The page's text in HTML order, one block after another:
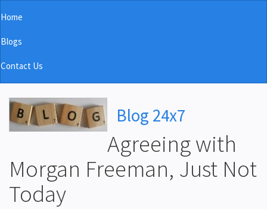
to
content
Main
navigation
Home
Blogs
Contact Us
Blog 24x7
Agreeing with
Morgan Freeman, Just Not
Today